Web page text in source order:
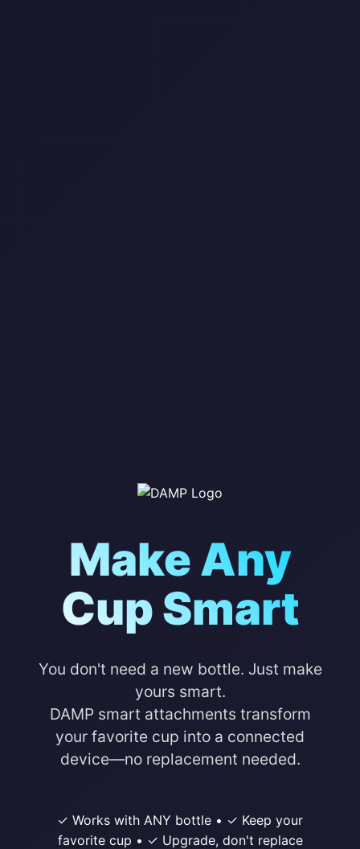
Make Any
Cup Smart
You don't need a new bottle. Just make
yours smart.
DAMP smart attachments transform
your favorite cup into a connected
device—no replacement needed.
✓ Works with ANY bottle • ✓ Keep your
favorite cup • ✓ Upgrade, don't replace